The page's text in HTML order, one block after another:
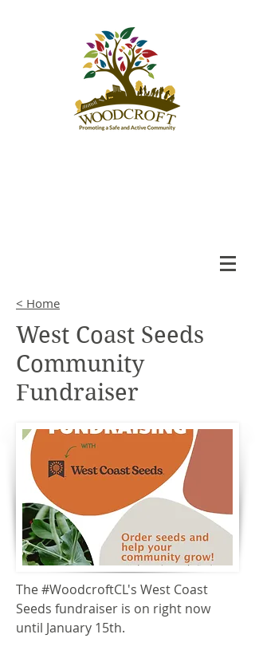
< Home
West Coast Seeds
Community
Fundraiser
The #WoodcroftCL's West Coast
Seeds fundraiser is on right now
until January 15th.